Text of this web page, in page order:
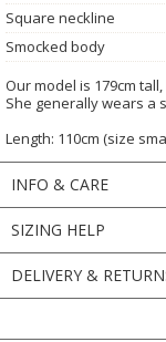
Square neckline
Smocked body
Our model is 179cm
She generally wears a
Length: 110cm (size
INFO & CARE
SIZING HELP
DELIVERY &